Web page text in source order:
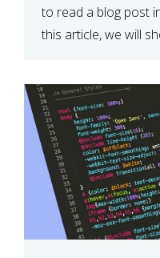
to read a blog post
this article, we will